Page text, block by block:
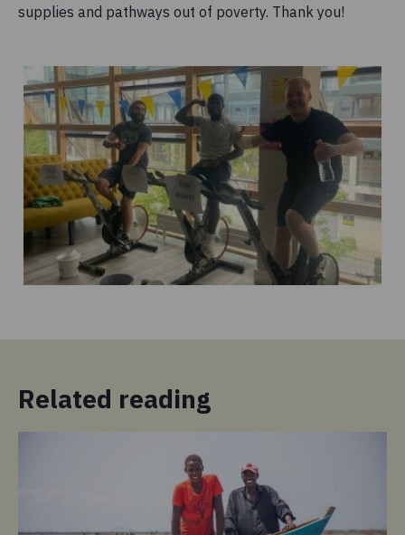
supplies and pathways out of poverty. Thank you!
Related reading